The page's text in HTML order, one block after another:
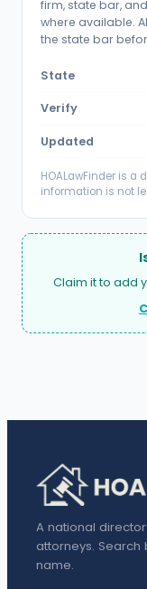
firm, state bar,
where available.
the state bar
State
Verify
Updated
HOALawFinder is a
information is not
Claim it to add
A national
attorneys.
name.